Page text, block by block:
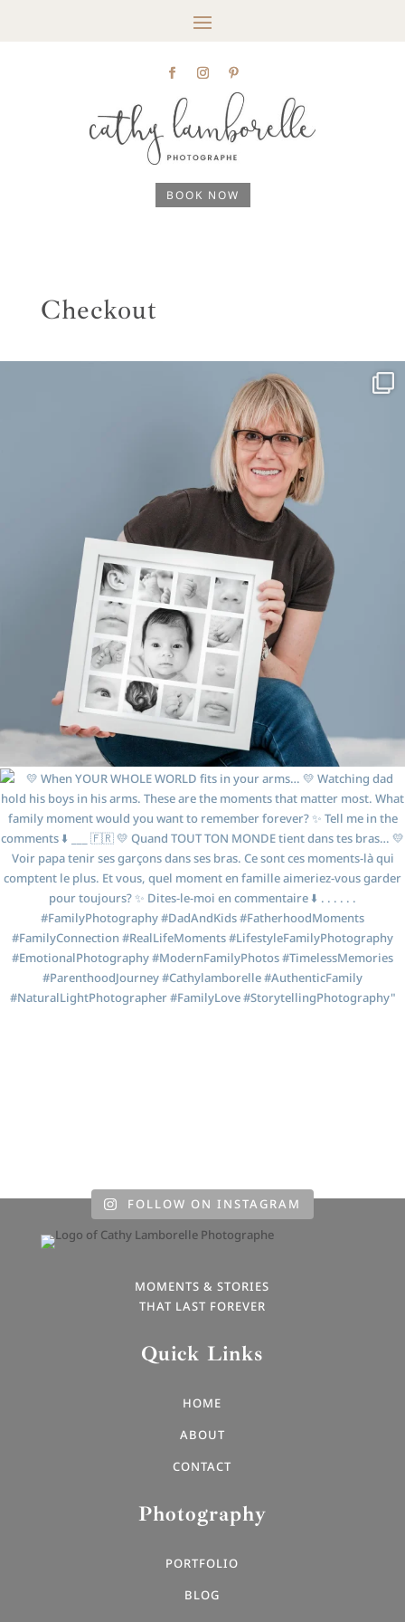
BOOK NOW
Checkout
FOLLOW ON INSTAGRAM
MOMENTS & STORIES
THAT LAST FOREVER
Quick Links
HOME
ABOUT
CONTACT
Photography
PORTFOLIO
BLOG